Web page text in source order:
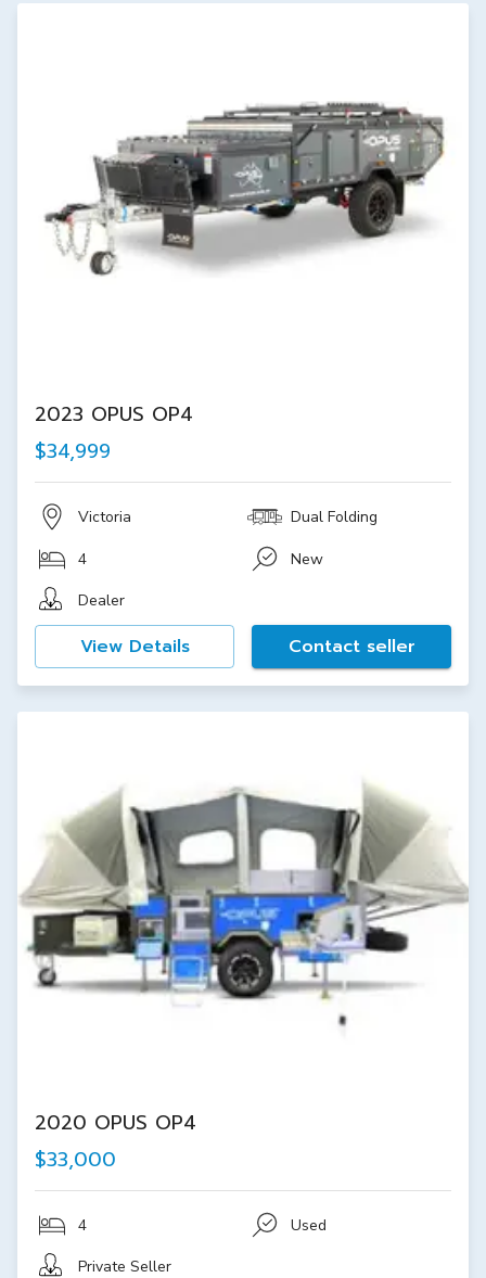
2023 OPUS OP4
$34,999
Victoria Dual Folding
4
New
Dealer
View Details Contact seller
2020 OPUS OP4
$33,000
4
Used
Private Seller